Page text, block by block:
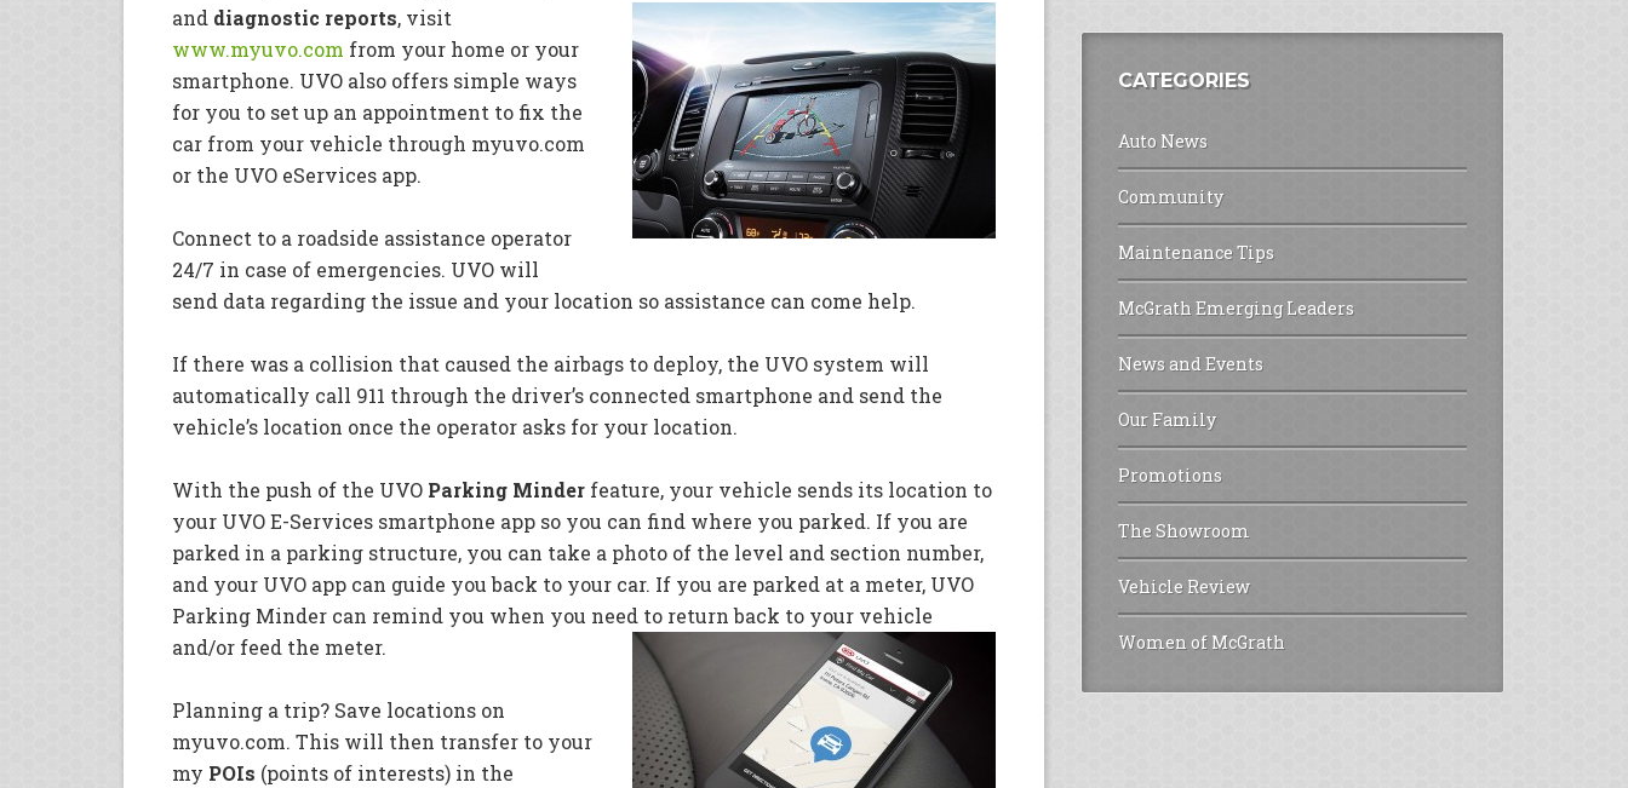
and diagnostic reports, visit
www.myuvo.com from your home or your
smartphone. UVO also offers simple ways
for you to set up an appointment to fix the
car from your vehicle through myuvo.com
or the UVO eServices app.
Connect to a roadside assistance operator
24/7 in case of emergencies. UVO will
send data regarding the issue and your location so assistance can come help.
If there was a collision that caused the airbags to deploy, the UVO system will
automatically call 911 through the driver’s connected smartphone and send the
vehicle’s location once the operator asks for your location.
With the push of the UVO Parking Minder feature, your vehicle sends its location to
your UVO E-Services smartphone app so you can find where you parked. If you are
parked in a parking structure, you can take a photo of the level and section number,
and your UVO app can guide you back to your car. If you are parked at a meter, UVO
Parking Minder can remind you when you need to return back to your vehicle
and/or feed the meter.
Planning a trip? Save locations on
myuvo.com. This will then transfer to your
my POIs (points of interests) in the
CATEGORIES
Auto News
Community
Maintenance Tips
McGrath Emerging Leaders
News and Events
Our Family
Promotions
The Showroom
Vehicle Review
Women of McGrath